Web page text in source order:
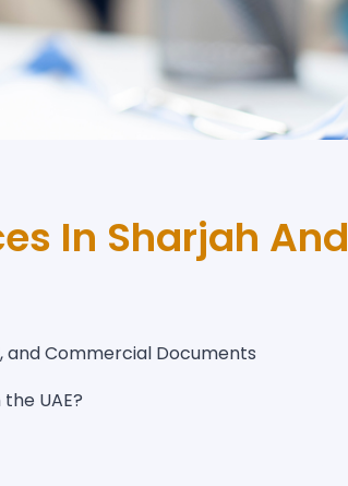
In Sharjah And
and Commercial Documents
UAE?